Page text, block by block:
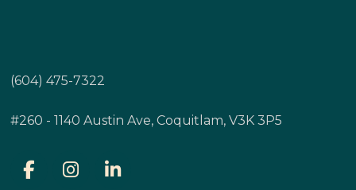
(604) 475-7322
#260 - 1140 Austin Ave, Coquitlam, V3K 3P5